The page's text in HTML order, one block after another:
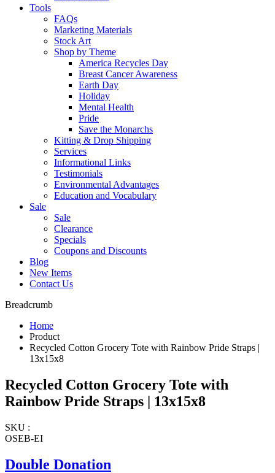
Tools
FAQs
Marketing Materials
Stock Art
Shop by Theme
America Recycles Day
Breast Cancer Awareness
Earth Day
Holiday
Mental Health
Pride
Save the Monarchs
Kitting & Drop Shipping
Services
Informational Links
Testimonials
Environmental Advantages
Education and Vocabulary
Sale
Sale
Clearance
Specials
Coupons and Discounts
Blog
New Items
Contact Us
Breadcrumb
Home
Product
Recycled Cotton Grocery Tote with Rainbow Pride Straps |
13x15x8
Recycled Cotton Grocery Tote with
Rainbow Pride Straps | 13x15x8
SKU :
OSEB-EI
Double Donation